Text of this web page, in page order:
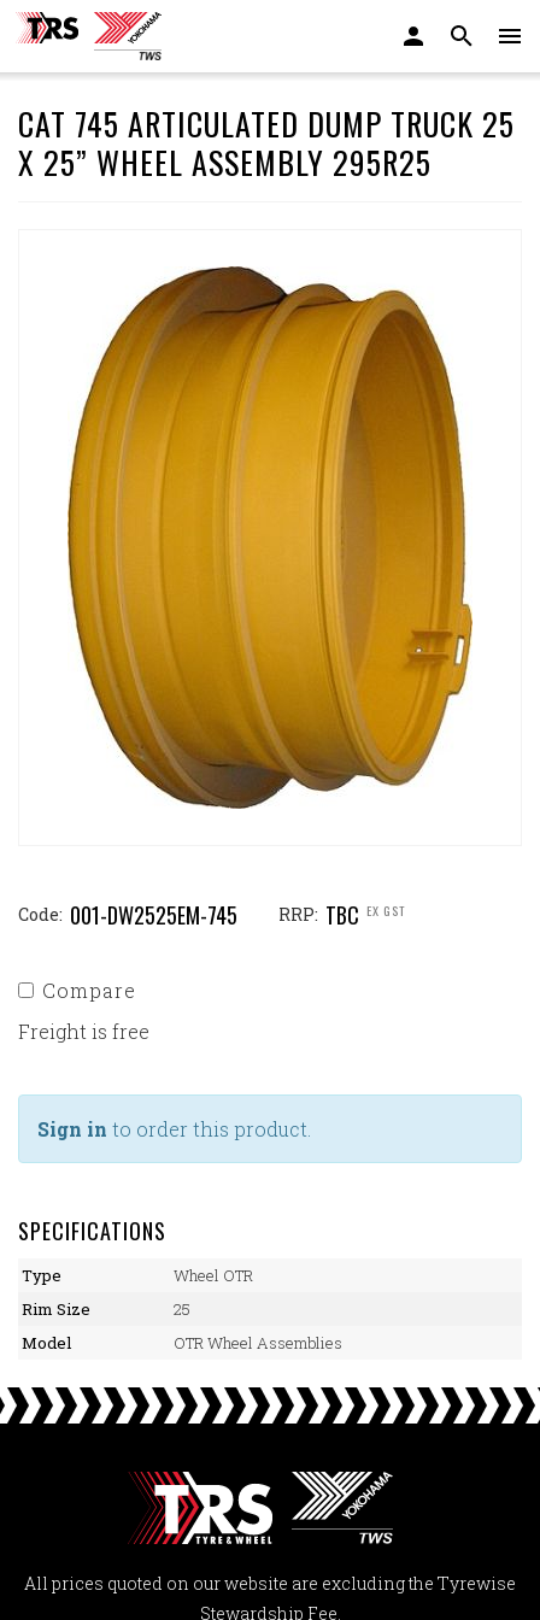
CAT 745 ARTICULATED DUMP TRUCK 25
X 25” WHEEL ASSEMBLY 295R25
Code: 001-DW2525EM-745 RRP: TBC EX GST
Compare
Freight is free
Sign in to order this product.
SPECIFICATIONS
Type
Wheel OTR
Rim Size
25
Model
OTR Wheel Assemblies
All prices quoted on our website are excluding the Tyrewise
Stewardship Fee.